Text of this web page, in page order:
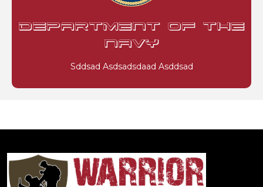
DEPARTMENT OF THE
NAVY
Sddsad Asdsadsdaad Asddsad